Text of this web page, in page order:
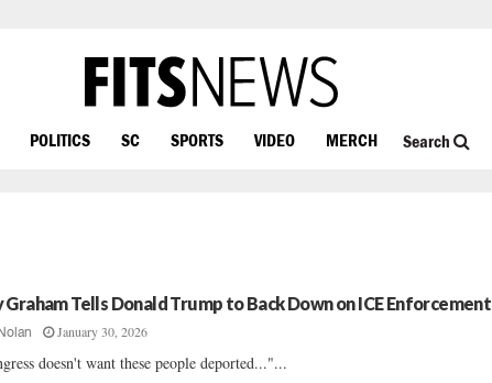
POLITICS SC SPORTS VIDEO MERCH Search
Graham Tells Donald Trump to Back Down on ICE Enforcement
January 30, 2026
doesn't want these people deported..."...